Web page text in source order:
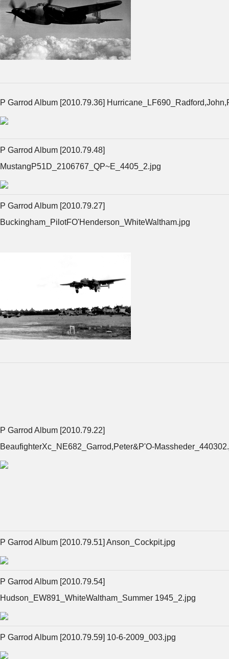
P Garrod Album [2010.79.36]
P Garrod Album [2010.79.48]
MustangP51D_2106767_QP~E_4405_2.jpg
P Garrod Album [2010.79.27]
Buckingham_PilotFO'Henderson_WhiteWaltham.jpg
P Garrod Album [2010.79.22]
BeaufighterXc_NE682_Garrod,Peter&P'O-
P Garrod Album [2010.79.51] Anson_Cockpit.jpg
P Garrod Album [2010.79.54]
Hudson_EW891_WhiteWaltham_Summer 1945_2.jpg
P Garrod Album [2010.79.59] 10-6-2009_003.jpg